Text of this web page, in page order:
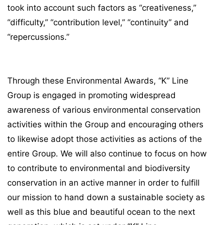
took into account such factors as “creativeness,”
“difficulty,” “contribution level,” “continuity” and
“repercussions.”
Through these Environmental Awards, “K” Line
Group is engaged in promoting widespread
awareness of various environmental conservation
activities within the Group and encouraging others
to likewise adopt those activities as actions of the
entire Group. We will also continue to focus on how
to contribute to environmental and biodiversity
conservation in an active manner in order to fulfill
our mission to hand down a sustainable society as
well as this blue and beautiful ocean to the next